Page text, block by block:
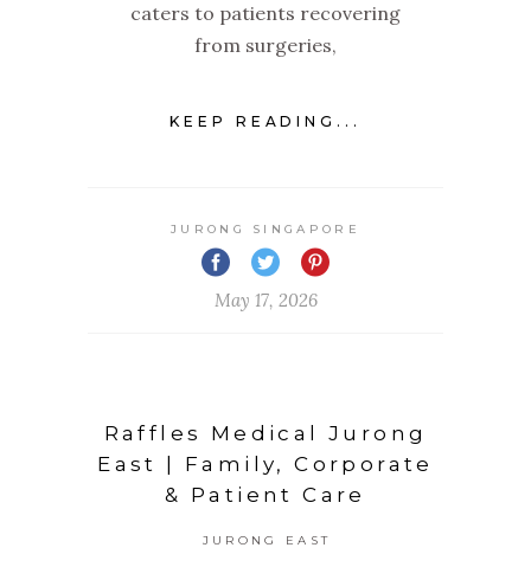
caters to patients recovering
from surgeries,
KEEP READING...
JURONG SINGAPORE
May 17, 2026
Raffles Medical Jurong
East | Family, Corporate
& Patient Care
JURONG EAST